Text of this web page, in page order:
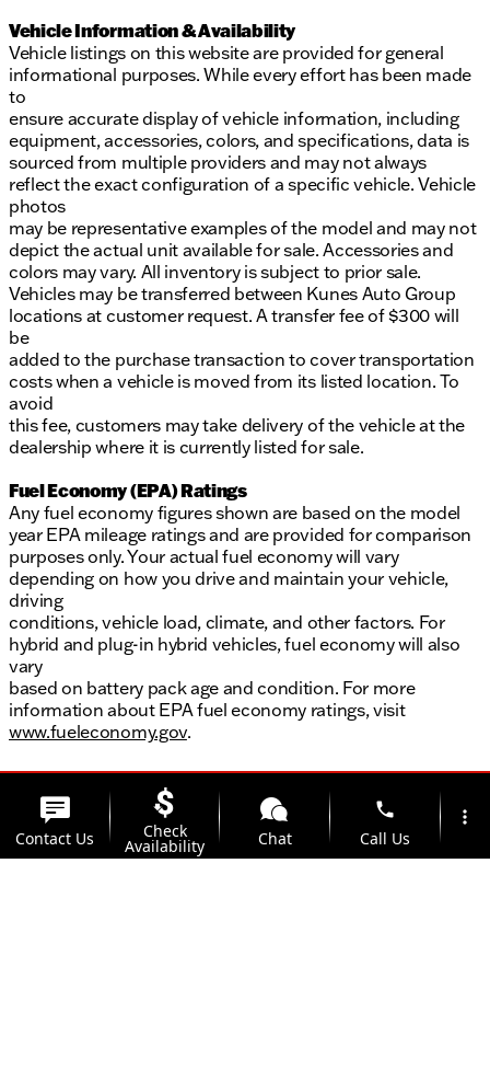
Vehicle Information & Availability
Vehicle listings on this website are provided for general
informational purposes. While every effort has been made
to
ensure accurate display of vehicle information, including
equipment, accessories, colors, and specifications, data is
sourced from multiple providers and may not always
reflect the exact configuration of a specific vehicle. Vehicle
photos
may be representative examples of the model and may not
depict the actual unit available for sale. Accessories and
colors may vary. All inventory is subject to prior sale.
Vehicles may be transferred between Kunes Auto Group
locations at customer request. A transfer fee of $300 will
be
added to the purchase transaction to cover transportation
costs when a vehicle is moved from its listed location. To
avoid
this fee, customers may take delivery of the vehicle at the
dealership where it is currently listed for sale.
Fuel Economy (EPA) Ratings
Any fuel economy figures shown are based on the model
year EPA mileage ratings and are provided for comparison
purposes only. Your actual fuel economy will vary
depending on how you drive and maintain your vehicle,
driving
conditions, vehicle load, climate, and other factors. For
hybrid and plug-in hybrid vehicles, fuel economy will also
vary
based on battery pack age and condition. For more
information about EPA fuel economy ratings, visit
www.fueleconomy.gov.
Contact Us Check
Availability Chat
phone
Call Us
more_vert